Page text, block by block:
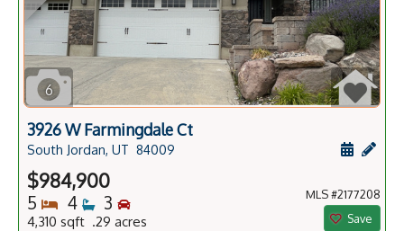
6
3926 W Farmingdale Ct
South Jordan, UT 84009
$984,900
5 Bedrooms
4 Bathrooms
3 Bedrooms
4,310 sqft .29 acres
MLS #2177208
Save